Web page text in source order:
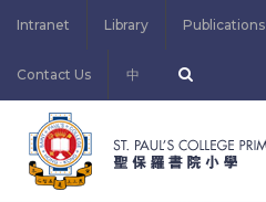
Intranet Library Publications
Contact Us 中